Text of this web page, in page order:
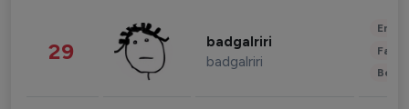
29 badgalriri
badgalriri